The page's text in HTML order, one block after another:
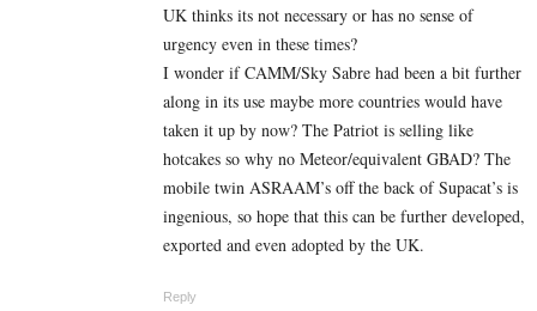
UK thinks its not necessary or has no sense of
urgency even in these times?
I wonder if CAMM/Sky Sabre had been a bit further
along in its use maybe more countries would have
taken it up by now? The Patriot is selling like
hotcakes so why no Meteor/equivalent GBAD? The
mobile twin ASRAAM’s off the back of Supacat’s is
ingenious, so hope that this can be further developed,
exported and even adopted by the UK.
Reply